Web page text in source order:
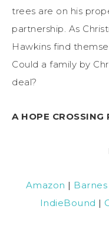
trees are on his
partnership. As
Hawkins find
Could a family by
deal?
A HOPE CROSSING
Amazon |
IndieBound |